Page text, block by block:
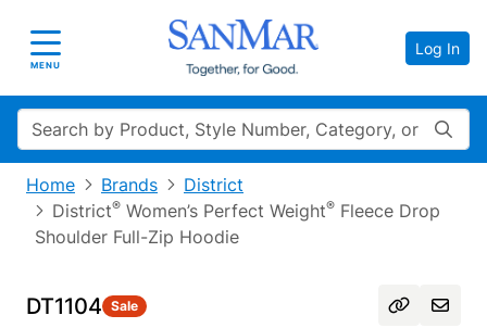
Toggle navigation
MENU
Log In
Search
Home Brands
District
District® Women’s Perfect Weight® Fleece Drop
Shoulder Full-Zip Hoodie
DT1104 Sale